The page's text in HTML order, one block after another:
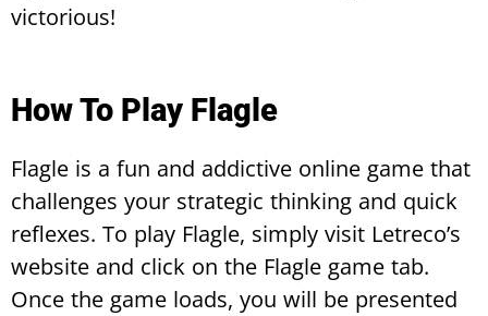
victorious!
How To Play Flagle
Flagle is a fun and addictive online game that
challenges your strategic thinking and quick
reflexes. To play Flagle, simply visit Letreco’s
website and click on the Flagle game tab.
Once the game loads, you will be presented